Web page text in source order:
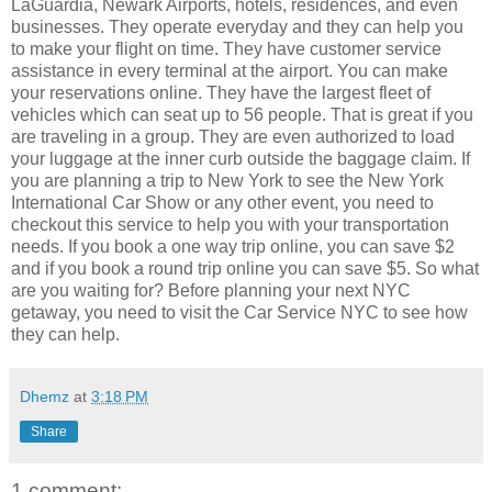
LaGuardia, Newark Airports, hotels, residences, and even
businesses. They operate everyday and they can help you
to make your flight on time. They have customer service
assistance in every terminal at the airport. You can make
your reservations online. They have the largest fleet of
vehicles which can seat up to 56 people. That is great if you
are traveling in a group. They are even authorized to load
your luggage at the inner curb outside the baggage claim. If
you are planning a trip to New York to see the New York
International Car Show or any other event, you need to
checkout this service to help you with your transportation
needs. If you book a one way trip online, you can save $2
and if you book a round trip online you can save $5. So what
are you waiting for? Before planning your next NYC
getaway, you need to visit the Car Service NYC to see how
they can help.
Dhemz at 3:18 PM
Share